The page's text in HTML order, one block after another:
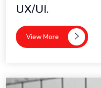
UX/UI.
View More